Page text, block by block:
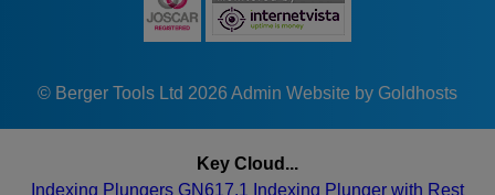
© Berger Tools Ltd 2026 Admin Website by Goldhosts
Key Cloud...
Indexing Plungers GN617.1 Indexing Plunger with Rest